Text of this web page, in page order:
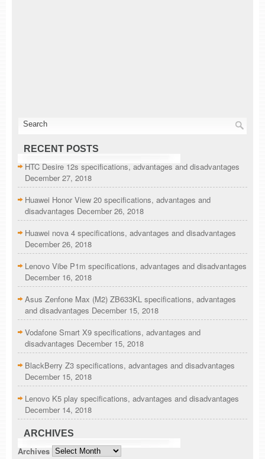
RECENT POSTS
HTC Desire 12s specifications, advantages and disadvantages
December 27, 2018
Huawei Honor View 20 specifications, advantages and
disadvantages December 26, 2018
Huawei nova 4 specifications, advantages and disadvantages
December 26, 2018
Lenovo Vibe P1m specifications, advantages and disadvantages
December 16, 2018
Asus Zenfone Max (M2) ZB633KL specifications, advantages
and disadvantages December 15, 2018
Vodafone Smart X9 specifications, advantages and
disadvantages December 15, 2018
BlackBerry Z3 specifications, advantages and disadvantages
December 15, 2018
Lenovo K5 play specifications, advantages and disadvantages
December 14, 2018
ARCHIVES
Archives